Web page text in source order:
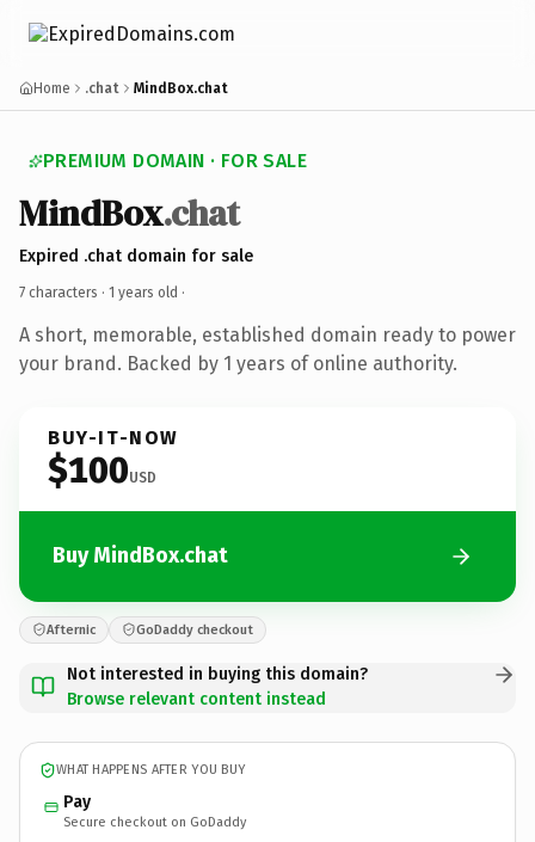
Home .chat MindBox.chat
PREMIUM DOMAIN · FOR SALE
MindBox.chat
Expired .chat domain for sale
7 characters · 1 years old ·
A short, memorable, established domain ready to power
your brand. Backed by 1 years of online authority.
BUY-IT-NOW
$100USD
Buy MindBox.chat
Afternic GoDaddy checkout
Not interested in buying this domain?
Browse relevant content instead
WHAT HAPPENS AFTER YOU BUY
Pay
Secure checkout on GoDaddy